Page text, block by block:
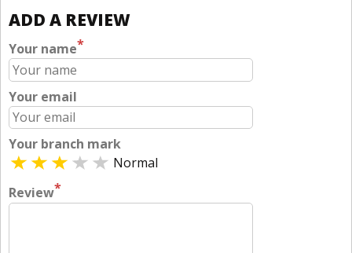
ADD A REVIEW
Your name*
Your email
Your branch mark
Normal
Review*